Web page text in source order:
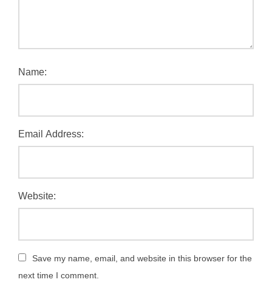
Name:
Email Address:
Website:
Save my name, email, and website in this browser for the
next time I comment.